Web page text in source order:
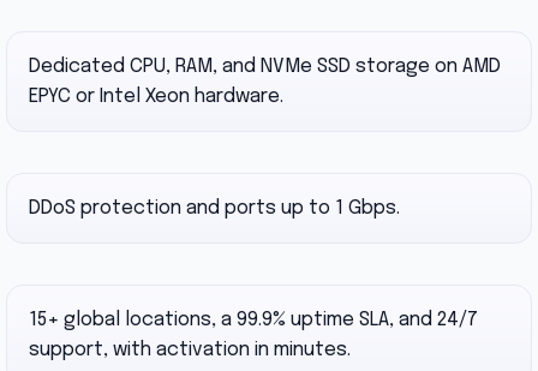
Dedicated CPU, RAM, and NVMe SSD storage on AMD
EPYC or Intel Xeon hardware.
DDoS protection and ports up to 1 Gbps.
15+ global locations, a 99.9% uptime SLA, and 24/7
support, with activation in minutes.